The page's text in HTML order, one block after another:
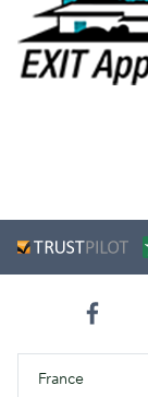
France